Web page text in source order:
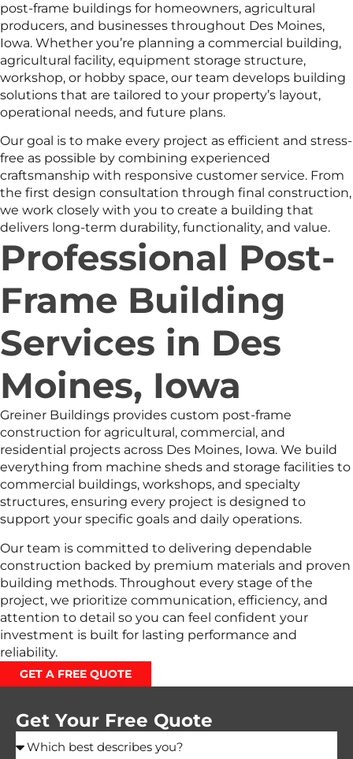
post-frame buildings for homeowners, agricultural
producers, and businesses throughout Des Moines,
Iowa. Whether you’re planning a commercial building,
agricultural facility, equipment storage structure,
workshop, or hobby space, our team develops building
solutions that are tailored to your property’s layout,
operational needs, and future plans.
Our goal is to make every project as efficient and stress-
free as possible by combining experienced
craftsmanship with responsive customer service. From
the first design consultation through final construction,
we work closely with you to create a building that
delivers long-term durability, functionality, and value.
Professional Post-
Frame Building
Services in Des
Moines, Iowa
Greiner Buildings provides custom post-frame
construction for agricultural, commercial, and
residential projects across Des Moines, Iowa. We build
everything from machine sheds and storage facilities to
commercial buildings, workshops, and specialty
structures, ensuring every project is designed to
support your specific goals and daily operations.
Our team is committed to delivering dependable
construction backed by premium materials and proven
building methods. Throughout every stage of the
project, we prioritize communication, efficiency, and
attention to detail so you can feel confident your
investment is built for lasting performance and
reliability.
GET A FREE QUOTE
Get Your Free Quote